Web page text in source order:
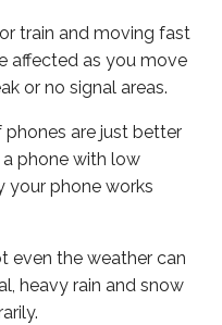
train and moving fast
affected as you move
or no signal areas.
are just better
phone with low
your phone works
even the weather can
heavy rain and snow